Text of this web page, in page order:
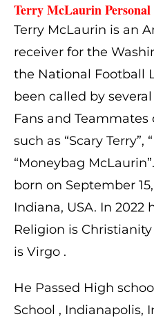
Terry McLaurin
Terry McLaurin is an
receiver for the
the National Football
been called by
Fans and
such as “Scary Terry”,
“Moneybag McLaurin”.
born on September
Indiana, USA. In 2022
Religion is
is Virgo .
He Passed High
School , Indianapolis,